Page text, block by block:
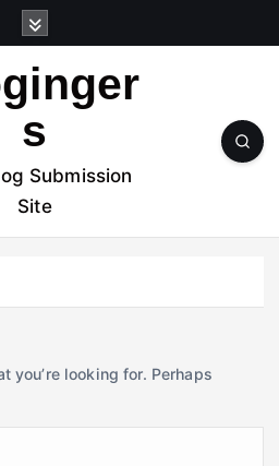
s
Submission
Site
you’re looking for. Perhaps